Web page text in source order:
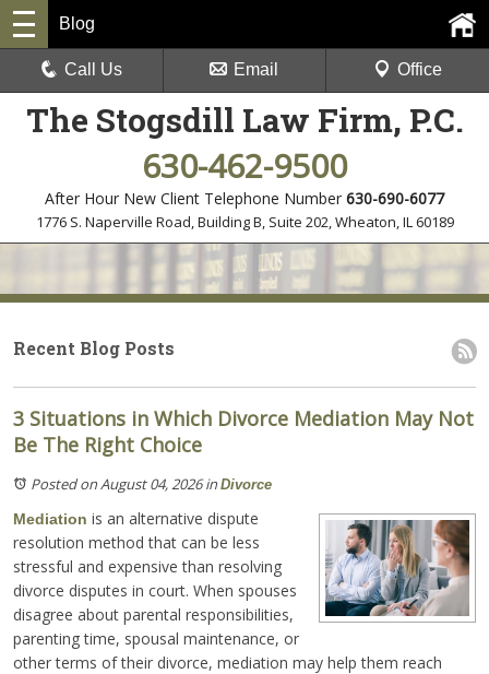
The Stogsdill Law Firm, P.C.
630-462-9500
After Hour New Client Telephone Number 630-690-6077
1776 S. Naperville Road, Building B, Suite 202,Wheaton, IL 60189
Blog
Call Us Email Office
Recent Blog Posts
3 Situations in Which Divorce Mediation May Not
Be The Right Choice
Posted on August 04, 2026inDivorce
Mediation is an alternative dispute
resolution method that can be less
stressful and expensive than resolving
divorce disputes in court. When spouses
disagree about parental responsibilities,
parenting time, spousal maintenance, or
other terms of their divorce, mediation may help them reach